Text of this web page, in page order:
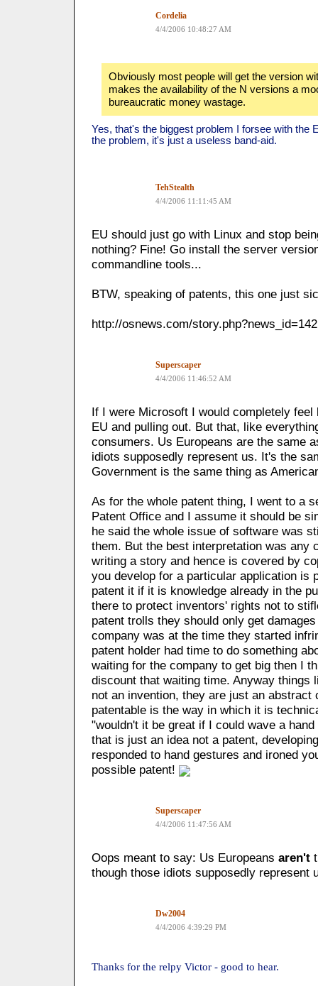
Cordelia
4/4/2006 10:48:27 AM
Obviously most people will get the version
makes the availability of the N versions a
bureaucratic money wastage.
Yes, that's the biggest problem I forsee with the
the problem, it's just a useless band-aid.
TehStealth
4/4/2006 11:11:45 AM
EU should just go with Linux and stop
nothing? Fine! Go install the server
commandline tools...
BTW, speaking of patents, this one just
http://osnews.com/
Superscaper
4/4/2006 11:46:52 AM
If I were Microsoft I would completely
EU and pulling out. But that, like
consumers. Us Europeans are the same
idiots supposedly represent us. It's the
Government is the same thing as
As for the whole patent thing, I went to a
Patent Office and I assume it should be
he said the whole issue of software was
them. But the best interpretation was any
writing a story and hence is covered by
you develop for a particular application is
patent it if it is knowledge already in the
there to protect inventors' rights not to
patent trolls they should only get
company was at the time they started
patent holder had time to do something
waiting for the company to get big then I
discount that waiting time. Anyway things
not an invention, they are just an
patentable is the way in which it is
"wouldn't it be great if I could wave a
that is just an idea not a patent,
responded to hand gestures and ironed
possible patent!
Superscaper
4/4/2006 11:47:56 AM
Oops meant to say: Us Europeans aren't
though those idiots supposedly represent
Dw2004
4/4/2006 4:39:29 PM
Thanks for the relpy Victor - good to hear.